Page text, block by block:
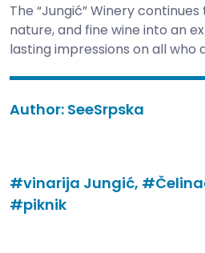
The “Jungić” Winery
nature, and fine wine into an
lasting impressions on all who
Author: SeeSrpska
#vinarija Jungić,
#piknik